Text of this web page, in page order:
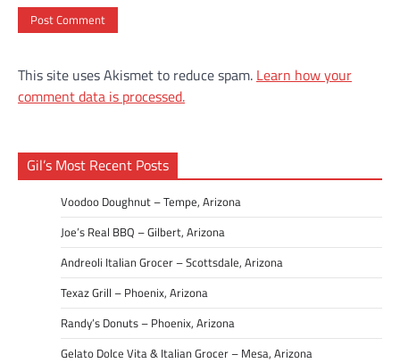
This site uses Akismet to reduce spam. Learn how your
comment data is processed.
Gil’s Most Recent Posts
Voodoo Doughnut – Tempe, Arizona
Joe’s Real BBQ – Gilbert, Arizona
Andreoli Italian Grocer – Scottsdale, Arizona
Texaz Grill – Phoenix, Arizona
Randy’s Donuts – Phoenix, Arizona
Gelato Dolce Vita & Italian Grocer – Mesa, Arizona